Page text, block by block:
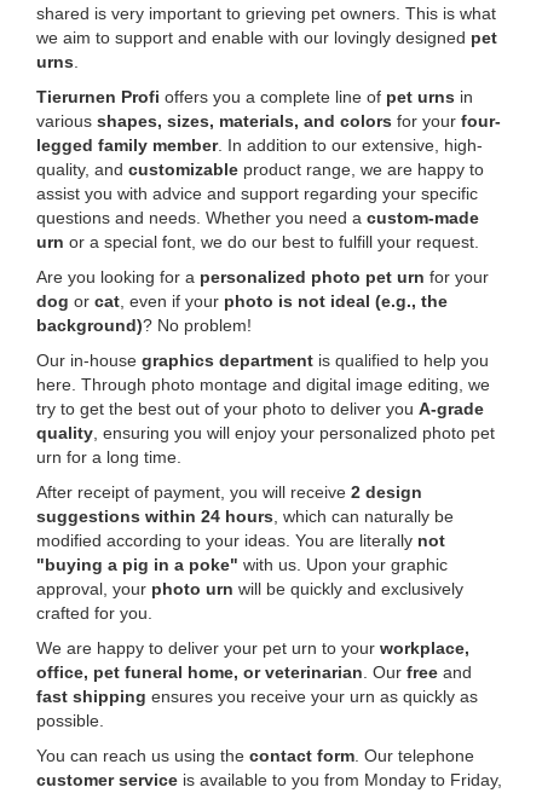
shared is very important to grieving pet owners. This is what
we aim to support and enable with our lovingly designed pet
urns
Tierurnen Profi offers you a complete line of pet urns in
various shapes, sizes, materials, and colors for your four-
legged family member. In addition to our extensive, high-
quality, and customizable product range, we are happy to
assist you with advice and support regarding your specific
questions and needs. Whether you need a custom-made
urn or a special font, we do our best to fulfill your request.
Are you looking for a personalized photo pet urn for your
dog or cat , even if your photo is not ideal (e.g., the
background)? No problem!
Our in-house graphics department is qualified to help you
here. Through photo montage and digital image editing, we
try to get the best out of your photo to deliver you A-grade
quality , ensuring you will enjoy your personalized photo pet
urn for a long time.
After receipt of payment, you will receive 2 design
suggestions within 24 hours , which can naturally be
modified according to your ideas. You are literally not
"buying a pig in a poke" with us. Upon your graphic
approval, your photo urn will be quickly and exclusively
crafted for you.
We are happy to deliver your pet urn to your workplace,
office, pet funeral home, or veterinarian . Our free and
fast shipping ensures you receive your urn as quickly as
possible.
You can reach us using the contact form . Our telephone
customer service is available to you from Monday to Friday,